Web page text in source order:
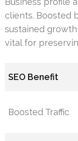
clients. Boosted
sustained
vital for
SEO Benefit
Boosted Traffic